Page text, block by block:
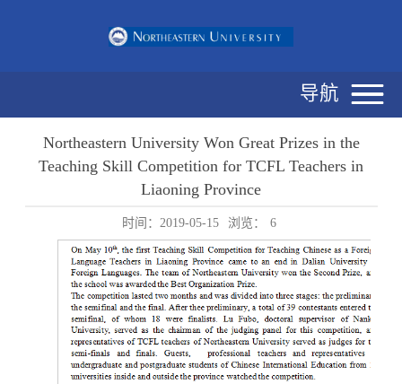
导航
Northeastern University Won Great Prizes in the
Teaching Skill Competition for TCFL Teachers in
Liaoning Province
时间：2019-05-15 浏览： 6